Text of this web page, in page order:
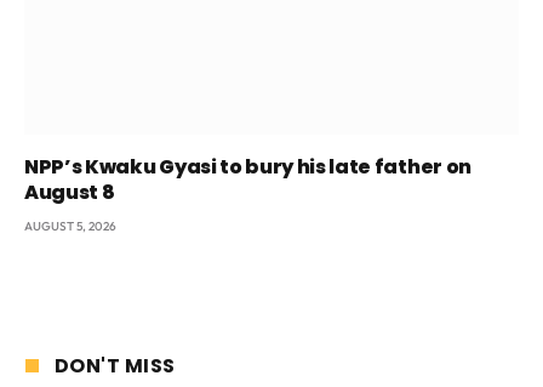
NPP’s Kwaku Gyasi to bury his late father on
August 8
AUGUST 5, 2026
DON'T MISS